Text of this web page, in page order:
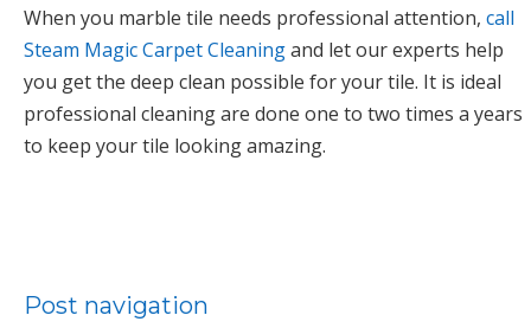
When you marble tile needs professional attention, call
Steam Magic Carpet Cleaningand let our experts help
you get the deep clean possible for your tile. It is ideal
professional cleaning are done one to two times a years
to keep your tile looking amazing.
Post navigation